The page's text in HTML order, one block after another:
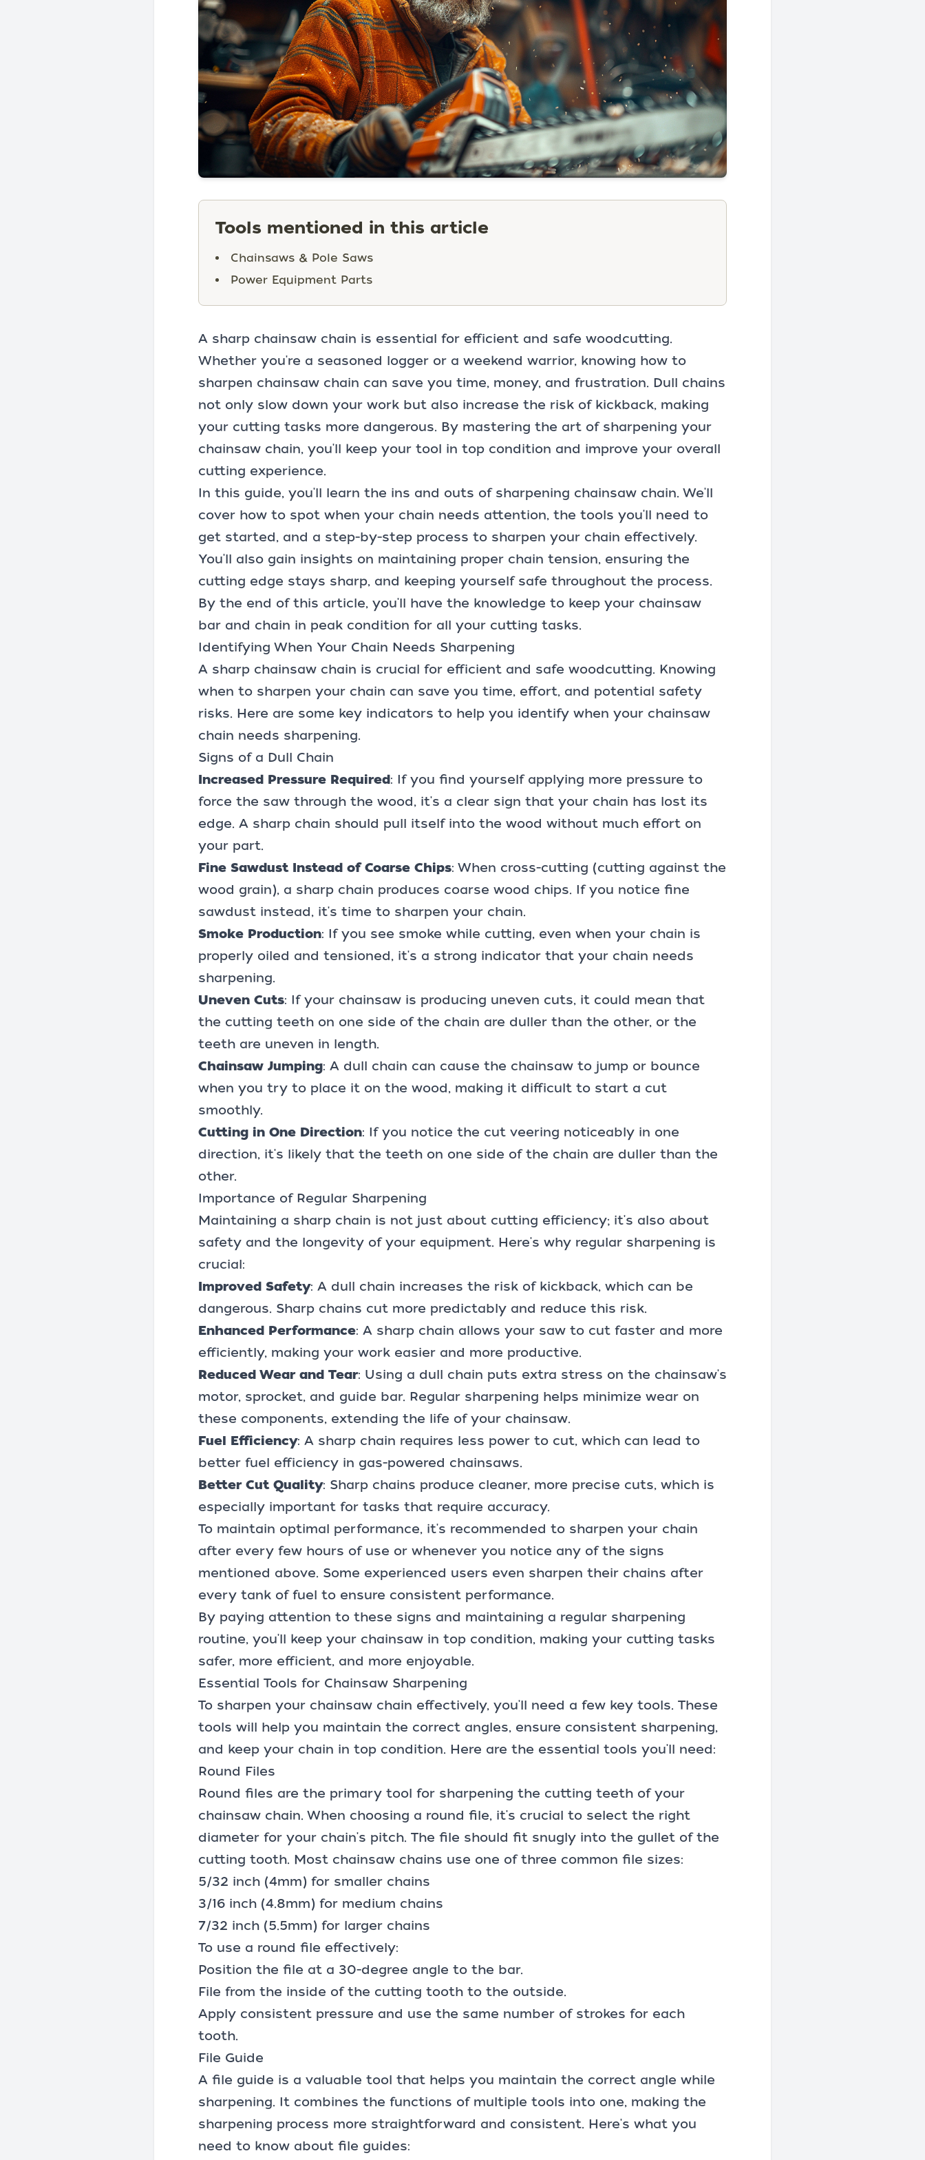
Tools mentioned in this article
Chainsaws & Pole Saws
Power Equipment Parts
A sharp chainsaw chain is essential for efficient and safe woodcutting.
Whether you're a seasoned logger or a weekend warrior, knowing how to
sharpen chainsaw chain can save you time, money, and frustration. Dull chains
not only slow down your work but also increase the risk of kickback, making
your cutting tasks more dangerous. By mastering the art of sharpening your
chainsaw chain, you'll keep your tool in top condition and improve your overall
cutting experience.
In this guide, you'll learn the ins and outs of sharpening chainsaw chain. We'll
cover how to spot when your chain needs attention, the tools you'll need to
get started, and a step-by-step process to sharpen your chain effectively.
You'll also gain insights on maintaining proper chain tension, ensuring the
cutting edge stays sharp, and keeping yourself safe throughout the process.
By the end of this article, you'll have the knowledge to keep your chainsaw
bar and chain in peak condition for all your cutting tasks.
Identifying When Your Chain Needs Sharpening
A sharp chainsaw chain is crucial for efficient and safe woodcutting. Knowing
when to sharpen your chain can save you time, effort, and potential safety
risks. Here are some key indicators to help you identify when your chainsaw
chain needs sharpening.
Signs of a Dull Chain
Increased Pressure Required: If you find yourself applying more pressure to
force the saw through the wood, it's a clear sign that your chain has lost its
edge. A sharp chain should pull itself into the wood without much effort on
your part.
Fine Sawdust Instead of Coarse Chips: When cross-cutting (cutting against the
wood grain), a sharp chain produces coarse wood chips. If you notice fine
sawdust instead, it's time to sharpen your chain.
Smoke Production: If you see smoke while cutting, even when your chain is
properly oiled and tensioned, it's a strong indicator that your chain needs
sharpening.
Uneven Cuts: If your chainsaw is producing uneven cuts, it could mean that
the cutting teeth on one side of the chain are duller than the other, or the
teeth are uneven in length.
Chainsaw Jumping: A dull chain can cause the chainsaw to jump or bounce
when you try to place it on the wood, making it difficult to start a cut
smoothly.
Cutting in One Direction: If you notice the cut veering noticeably in one
direction, it's likely that the teeth on one side of the chain are duller than the
other.
Importance of Regular Sharpening
Maintaining a sharp chain is not just about cutting efficiency; it's also about
safety and the longevity of your equipment. Here's why regular sharpening is
crucial:
Improved Safety: A dull chain increases the risk of kickback, which can be
dangerous. Sharp chains cut more predictably and reduce this risk.
Enhanced Performance: A sharp chain allows your saw to cut faster and more
efficiently, making your work easier and more productive.
Reduced Wear and Tear: Using a dull chain puts extra stress on the chainsaw's
motor, sprocket, and guide bar. Regular sharpening helps minimize wear on
these components, extending the life of your chainsaw.
Fuel Efficiency: A sharp chain requires less power to cut, which can lead to
better fuel efficiency in gas-powered chainsaws.
Better Cut Quality: Sharp chains produce cleaner, more precise cuts, which is
especially important for tasks that require accuracy.
To maintain optimal performance, it's recommended to sharpen your chain
after every few hours of use or whenever you notice any of the signs
mentioned above. Some experienced users even sharpen their chains after
every tank of fuel to ensure consistent performance.
By paying attention to these signs and maintaining a regular sharpening
routine, you'll keep your chainsaw in top condition, making your cutting tasks
safer, more efficient, and more enjoyable.
Essential Tools for Chainsaw Sharpening
To sharpen your chainsaw chain effectively, you'll need a few key tools. These
tools will help you maintain the correct angles, ensure consistent sharpening,
and keep your chain in top condition. Here are the essential tools you'll need:
Round Files
Round files are the primary tool for sharpening the cutting teeth of your
chainsaw chain. When choosing a round file, it's crucial to select the right
diameter for your chain's pitch. The file should fit snugly into the gullet of the
cutting tooth. Most chainsaw chains use one of three common file sizes:
5/32 inch (4mm) for smaller chains
3/16 inch (4.8mm) for medium chains
7/32 inch (5.5mm) for larger chains
To use a round file effectively:
Position the file at a 30-degree angle to the bar.
File from the inside of the cutting tooth to the outside.
Apply consistent pressure and use the same number of strokes for each
tooth.
File Guide
A file guide is a valuable tool that helps you maintain the correct angle while
sharpening. It combines the functions of multiple tools into one, making the
sharpening process more straightforward and consistent. Here's what you
need to know about file guides: